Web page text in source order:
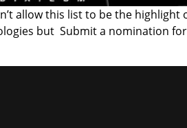
allow this list to be the
but Submit a nomination